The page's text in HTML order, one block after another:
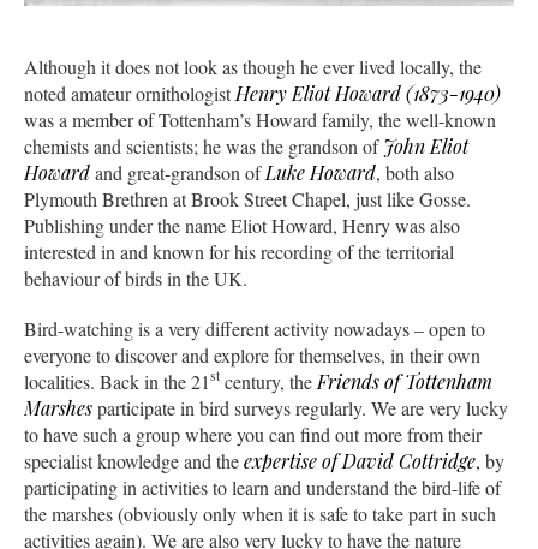
Although it does not look as though he ever lived locally, the
noted amateur ornithologistHenry Eliot Howard (1873-1940)
was a member of Tottenham’s Howard family, the well-known
chemists and scientists; he was the grandson ofJohn Eliot
Howardand great-grandson ofLuke Howard, both also
Plymouth Brethren at Brook Street Chapel, just like Gosse.
Publishing under the name Eliot Howard, Henry was also
interested in and known for his recording of the territorial
behaviour of birds in the UK.
Bird-watching is a very different activity nowadays – open to
everyone to discover and explore for themselves, in their own
localities. Back in the 21st century, the Friends of Tottenham
Marshesparticipate in bird surveys regularly. We are very lucky
to have such a group where you can find out more from their
specialist knowledge and theexpertise of David Cottridge, by
participating in activities to learn and understand the bird-life of
the marshes (obviously only when it is safe to take part in such
activities again). We are also very lucky to have the nature